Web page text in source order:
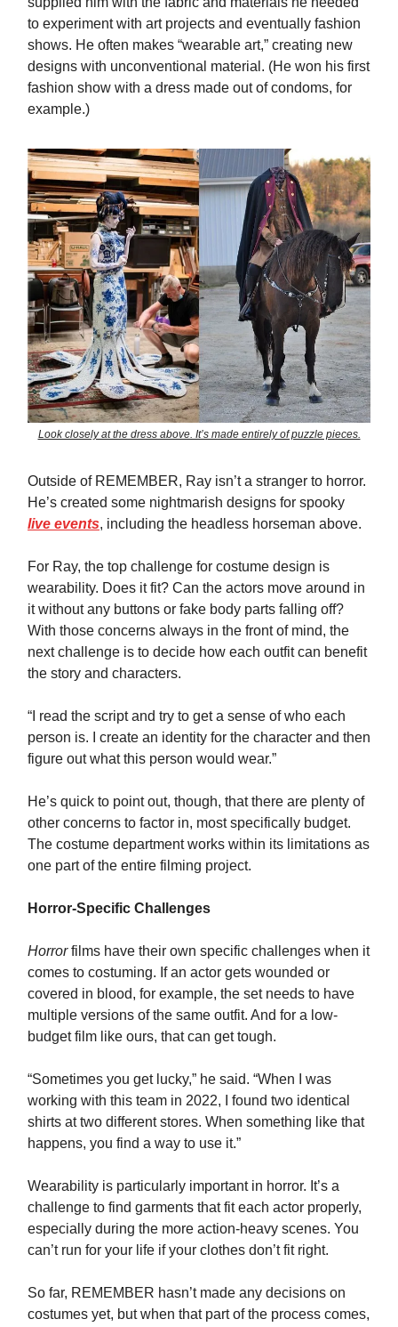
to experiment with art projects and eventually fashion
shows. He often makes “wearable art,” creating new
designs with unconventional material. (He won his first
fashion show with a dress made out of condoms, for
example.)
Look closely at the dress above. It’s made entirely of puzzle pieces.
Outside of REMEMBER, Ray isn’t a stranger to horror.
He’s created some nightmarish designs for spooky
live events, including the headless horseman above.
For Ray, the top challenge for costume design is
wearability. Does it fit? Can the actors move around in
it without any buttons or fake body parts falling off?
With those concerns always in the front of mind, the
next challenge is to decide how each outfit can benefit
the story and characters.
“I read the script and try to get a sense of who each
person is. I create an identity for the character and then
figure out what this person would wear.”
He’s quick to point out, though, that there are plenty of
other concerns to factor in, most specifically budget.
The costume department works within its limitations as
one part of the entire filming project.
Horror-Specific Challenges
Horrorfilms have their own specific challenges when it
comes to costuming. If an actor gets wounded or
covered in blood, for example, the set needs to have
multiple versions of the same outfit. And for a low-
budget film like ours, that can get tough.
“Sometimes you get lucky,” he said. “When I was
working with this team in 2022, I found two identical
shirts at two different stores. When something like that
happens, you find a way to use it.”
Wearability is particularly important in horror. It’s a
challenge to find garments that fit each actor properly,
especially during the more action-heavy scenes. You
can’t run for your life if your clothes don’t fit right.
So far, REMEMBER hasn’t made any decisions on
costumes yet, but when that part of the process comes,